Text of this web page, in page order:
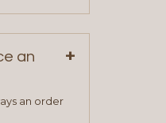
an
+
an order